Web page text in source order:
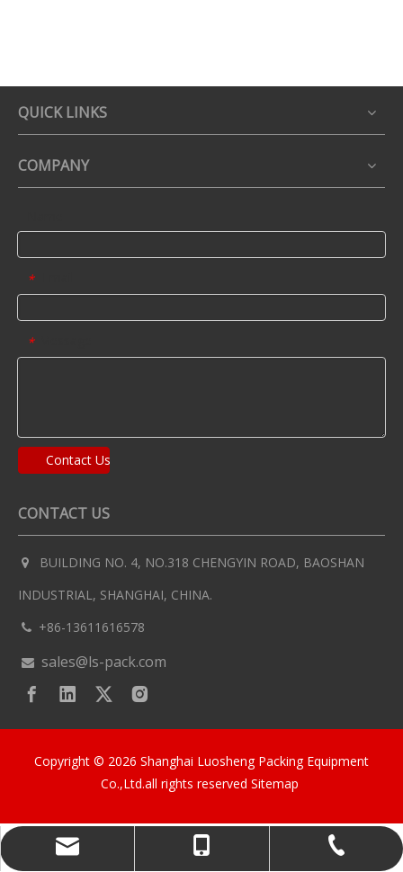
QUICK LINKS
COMPANY
*
*
Contact Us
CONTACT US

BUILDING NO. 4, NO.318 CHENGYIN ROAD, BAOSHAN
INDUSTRIAL, SHANGHAI, CHINA.
 +86-13611616578
 sales@ls-pack.com
sales@ls-pack.com
+86-13611616578
+86-13611616578
Copyright © 2026 Shanghai Luosheng Packing Equipment
Co.,Ltd.all rights reserved Sitemap